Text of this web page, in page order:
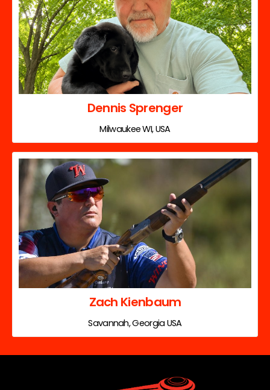
Dennis Sprenger
Milwaukee WI, USA
Zach Kienbaum
Savannah, Georgia USA